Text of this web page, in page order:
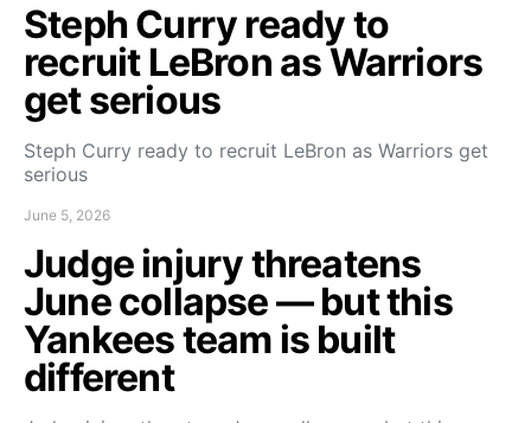
Steph Curry ready to
recruit LeBron as Warriors
get serious
Steph Curry ready to recruit LeBron as Warriors get
serious
June 5, 2026
Judge injury threatens
June collapse — but this
Yankees team is built
different